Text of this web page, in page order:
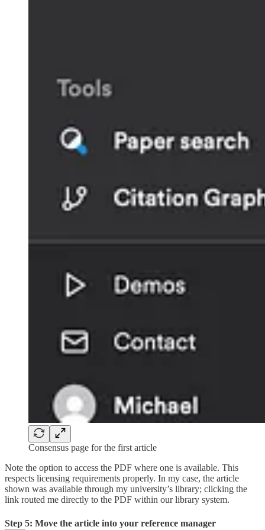
Consensus page for the first article
Note the option to access the PDF where one is available. This
respects licensing requirements properly. In my case, the article
shown was available through my university’s library; clicking the
link routed me directly to the PDF within our library system.
Step 5: Move the article into your reference manager